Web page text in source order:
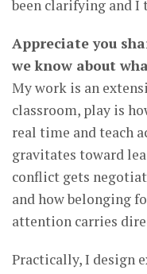
been clarifying and I
Appreciate you
we know about
My work is an
classroom, play is
real time and teach
gravitates toward
conflict gets
and how belonging
attention carries
Practically, I design